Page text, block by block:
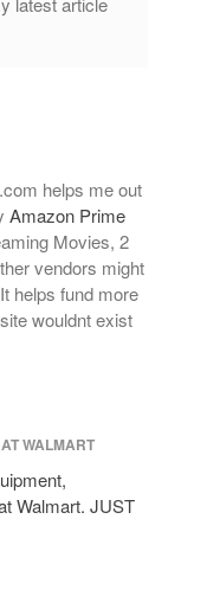
Grinder
helps me out
Amazon Prime
Movies, 2
vendors might
helps fund more
wouldnt exist
WALMART
Walmart. JUST